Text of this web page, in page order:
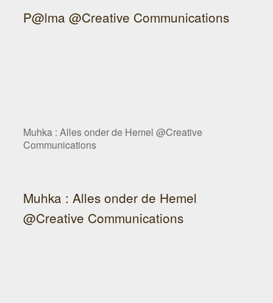
P@lma @Creative Communications
Muhka : Alles onder de Hemel @Creative
Communications
Muhka : Alles onder de Hemel
@Creative Communications